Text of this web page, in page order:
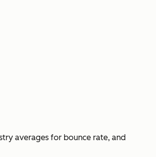
averages for bounce rate, and